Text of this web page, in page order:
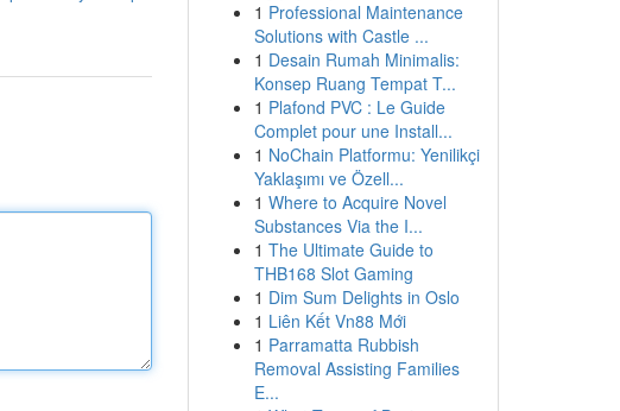
1 Professional Maintenance
Solutions with Castle ...
1 Desain Rumah Minimalis:
Konsep Ruang Tempat T...
1 Plafond PVC : Le Guide
Complet pour une Install...
1 NoChain Platformu: Yenilikçi
Yaklaşımı ve Özell...
1 Where to Acquire Novel
Substances Via the I...
1 The Ultimate Guide to
THB168 Slot Gaming
1 Dim Sum Delights in Oslo
1 Liên Kết Vn88 Mới
1 Parramatta Rubbish
Removal Assisting Families
E...